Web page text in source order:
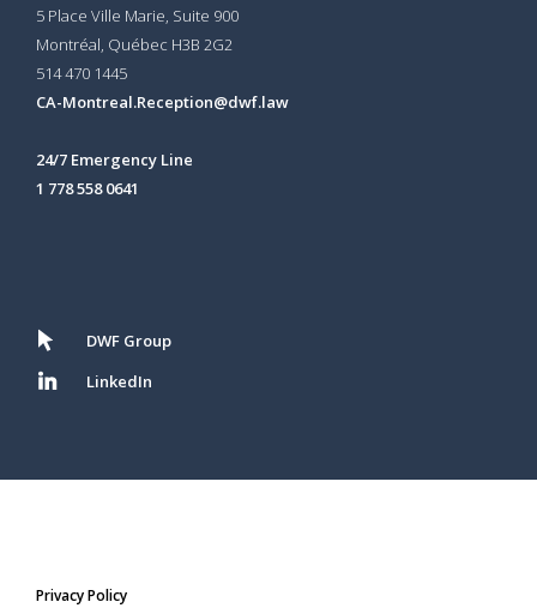
5 Place Ville Marie, Suite 900
Montréal, Québec H3B 2G2
514 470 1445
CA-Montreal.Reception@dwf.law
24/7 Emergency Line
1 778 558 0641
DWF Group
LinkedIn
Privacy Policy